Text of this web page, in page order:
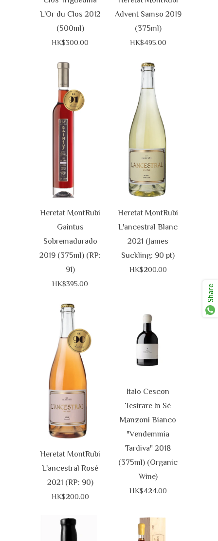
L'Or du Clos 2012
(500ml)
HK$300.00
Advent Samso 2019
(375ml)
HK$495.00
Heretat MontRubi
Gaintus
Sobremadurado
2019 (375ml) (RP:
91)
HK$395.00
Heretat MontRubi
L'ancestral Blanc
2021 (James
Suckling: 90 pt)
HK$200.00
Heretat MontRubi
L'ancestral Rosé
2021 (RP: 90)
HK$200.00
Italo Cescon
Tesirare In Sé
Manzoni Bianco
"Vendemmia
Tardiva" 2018
(375ml) (Organic
Wine)
HK$424.00
Share